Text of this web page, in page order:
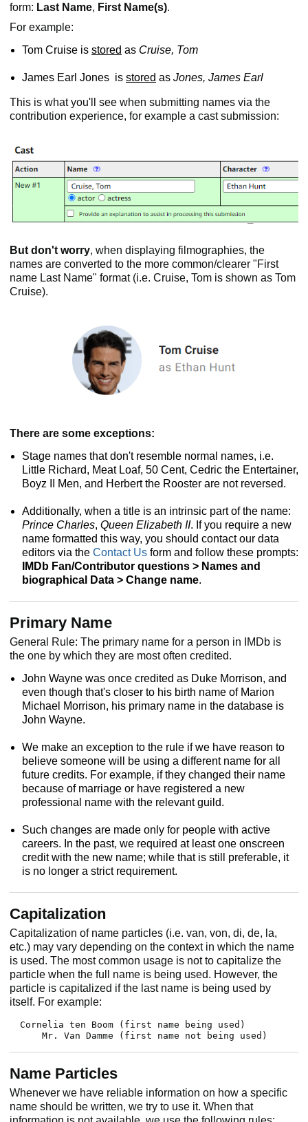
form: Last Name, First Name(s).
For example:
Tom Cruise is stored as Cruise, Tom
James Earl Jones is stored as Jones, James Earl
This is what you'll see when submitting names via the
contribution experience, for example a cast submission:
But don't worry, when displaying filmographies, the
names are converted to the more common/clearer "First
name Last Name" format (i.e. Cruise, Tom is shown as Tom
Cruise).
There are some exceptions:
Stage names that don't resemble normal names, i.e.
Little Richard, Meat Loaf, 50 Cent, Cedric the Entertainer,
Boyz II Men, and Herbert the Rooster are not reversed.
Additionally, when a title is an intrinsic part of the name:
Prince Charles, Queen Elizabeth II. If you require a new
name formatted this way, you should contact our data
editors via the Contact Us form and follow these prompts:
IMDb Fan/Contributor questions > Names and
biographical Data > Change name.
Primary Name
General Rule: The primary name for a person in IMDb is
the one by which they are most often credited.
John Wayne was once credited as Duke Morrison, and
even though that's closer to his birth name of Marion
Michael Morrison, his primary name in the database is
John Wayne.
We make an exception to the rule if we have reason to
believe someone will be using a different name for all
future credits. For example, if they changed their name
because of marriage or have registered a new
professional name with the relevant guild.
Such changes are made only for people with active
careers. In the past, we required at least one onscreen
credit with the new name; while that is still preferable, it
is no longer a strict requirement.
Capitalization
Capitalization of name particles (i.e. van, von, di, de, la,
etc.) may vary depending on the context in which the name
is used. The most common usage is not to capitalize the
particle when the full name is being used. However, the
particle is capitalized if the last name is being used by
itself. For example:
Cornelia ten Boom (first name being used)
    Mr. Van Damme (first name not being used)
Name Particles
Whenever we have reliable information on how a specific
name should be written, we try to use it. When that